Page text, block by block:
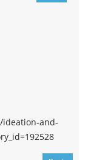
ideation-and-